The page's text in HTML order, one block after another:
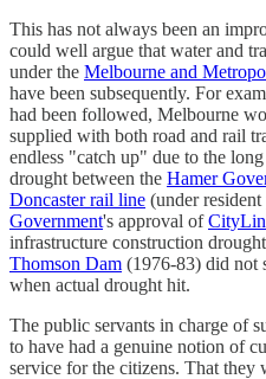
This has not always been an
could well argue that water and
under the Melbourne and
have been subsequently. For
had been followed, Melbourne
supplied with both road and rail
endless "catch up" due to the
drought between the Hamer
Doncaster rail line (under
Government's approval of
infrastructure construction
Thomson Dam (1976-83) did not
when actual drought hit.
The public servants in charge of
to have had a genuine notion of
service for the citizens. That